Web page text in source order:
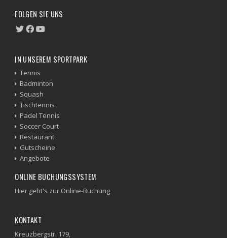
FOLGEN SIE UNS
IN UNSEREM SPORTPARK
Tennis
Badminton
Squash
Tischtennis
Padel Tennis
Soccer Court
Restaurant
Gutscheine
Angebote
ONLINE BUCHUNGSSYSTEM
Hier geht's zur Online-Buchung
KONTAKT
Kreuzbergstr. 179,